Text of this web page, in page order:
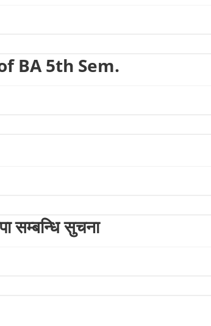
BA 5th Sem.
सम्बन्धि सुचना